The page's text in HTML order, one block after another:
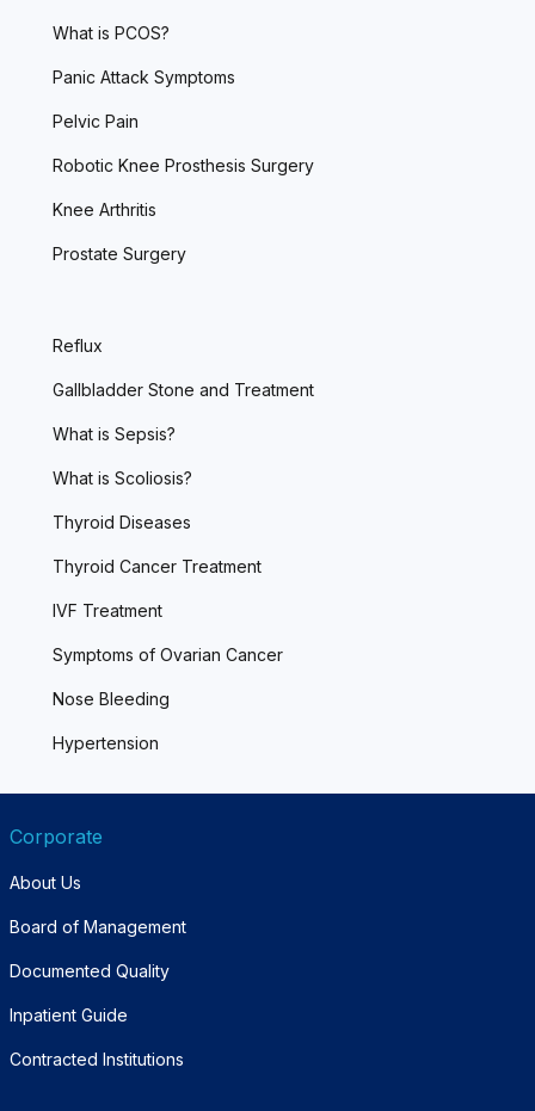
What is PCOS?
Panic Attack Symptoms
Pelvic Pain
Robotic Knee Prosthesis Surgery
Knee Arthritis
Prostate Surgery
Reflux
Gallbladder Stone and Treatment
What is Sepsis?
What is Scoliosis?
Thyroid Diseases
Thyroid Cancer Treatment
IVF Treatment
Symptoms of Ovarian Cancer
Nose Bleeding
Hypertension
Corporate
About Us
Board of Management
Documented Quality
Inpatient Guide
Contracted Institutions